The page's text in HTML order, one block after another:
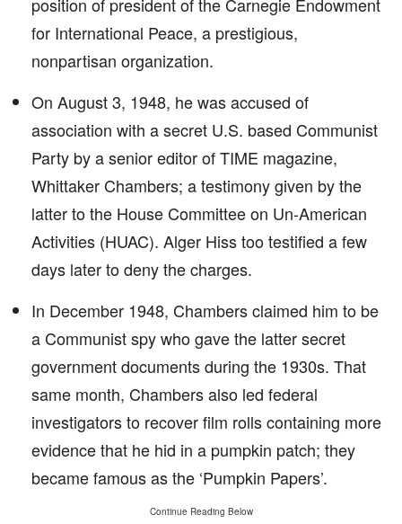
for International Peace, a prestigious,
nonpartisan organization.
On August 3, 1948, he was accused of
association with a secret U.S. based Communist
Party by a senior editor of TIME magazine,
Whittaker Chambers; a testimony given by the
latter to the House Committee on Un-American
Activities (HUAC). Alger Hiss too testified a few
days later to deny the charges.
In December 1948, Chambers claimed him to be
a Communist spy who gave the latter secret
government documents during the 1930s. That
same month, Chambers also led federal
investigators to recover film rolls containing more
evidence that he hid in a pumpkin patch; they
became famous as the ‘Pumpkin Papers’.
Continue Reading Below